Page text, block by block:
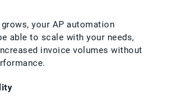
your AP automation
able to scale with your needs,
invoice volumes without